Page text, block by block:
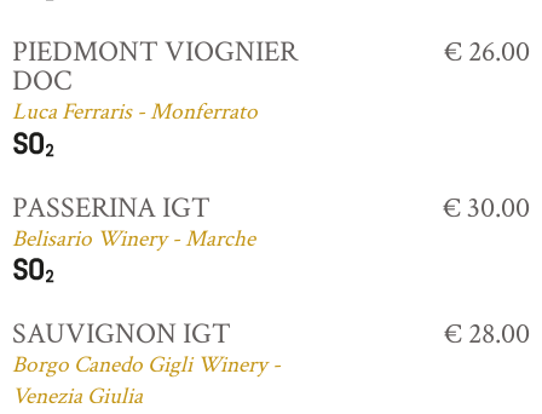
PIEDMONT VIOGNIER
DOC
Luca Ferraris - Monferrato
€ 26.00
PASSERINA IGT
Belisario Winery - Marche
€ 30.00
SAUVIGNON IGT
Borgo Canedo Gigli Winery -
Venezia Giulia
€ 28.00